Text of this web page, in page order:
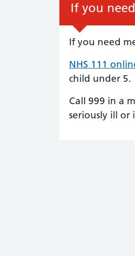
If you
If you need
NHS 111
child under 5.
Call 999 in a
seriously ill or